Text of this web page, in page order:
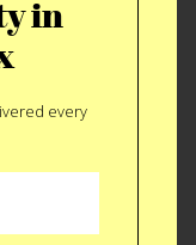
way to
my new BBQ
in
every